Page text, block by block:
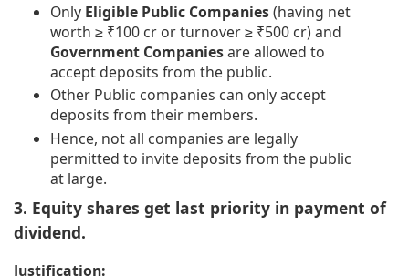
Only Eligible Public Companies(having net
worth ≥ ₹100 cr or turnover ≥ ₹500 cr) and
Government Companiesare allowed to
accept deposits from the public.
Other Public companies can only accept
deposits from their members.
Hence, not all companies are legally
permitted to invite deposits from the public
at large.
3. Equity shares get last priority in payment of
dividend.
Justification: